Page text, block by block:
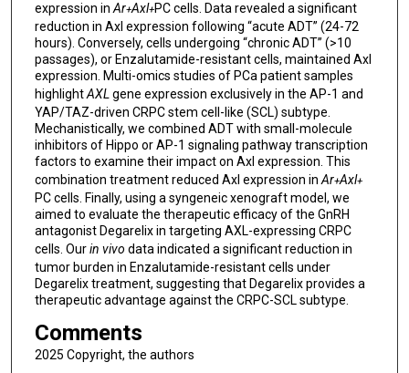
expression in Ar+Axl+PC cells. Data revealed a significant
reduction in Axl expression following “acute ADT” (24-72
hours). Conversely, cells undergoing “chronic ADT” (>10
passages), or Enzalutamide-resistant cells, maintained Axl
expression. Multi-omics studies of PCa patient samples
highlightAXL gene expression exclusively in the AP-1 and
YAP/TAZ-driven CRPC stem cell-like (SCL) subtype.
Mechanistically, we combined ADT with small-molecule
inhibitors of Hippo or AP-1 signaling pathway transcription
factors to examine their impact on Axl expression. This
combination treatment reduced Axl expression in Ar+Axl+
PC cells. Finally, using a syngeneic xenograft model, we
aimed to evaluate the therapeutic efficacy of the GnRH
antagonist Degarelix in targeting AXL-expressing CRPC
cells. Ourin vivo data indicated a significant reduction in
tumor burden in Enzalutamide-resistant cells under
Degarelix treatment, suggesting that Degarelix provides a
therapeutic advantage against the CRPC-SCL subtype.
Comments
2025 Copyright, the authors